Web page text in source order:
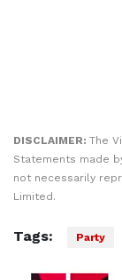
DISCLAIMER: The
Statements made
not necessarily
Limited.
Tags: Party